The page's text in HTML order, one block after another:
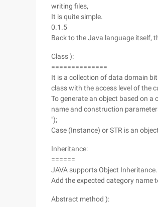
writing files,
It is quite simple.
0.1.5
Back to the Java language itself,
Class ):
==============
It is a collection of data domain
class with the access level of the
To generate an object based on
name and construction
");
Case (Instance) or STR is an
Inheritance:
======
JAVA supports Object
Add the expected category name
Abstract method ):